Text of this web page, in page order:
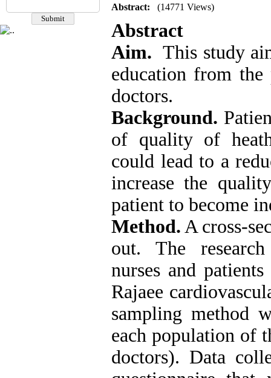
Abstract: (14771 Views)
Abstract
Aim. This study
education from the
doctors.
Background.
of quality of
could lead to a
increase the
patient to become
Method. A cross-
out. The
nurses and
Rajaee
sampling method
each population of
doctors). Data